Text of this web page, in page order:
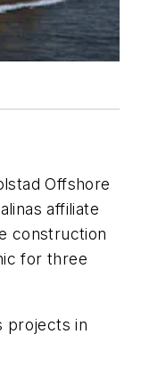
Offshore
affiliate
construction
for three
projects in